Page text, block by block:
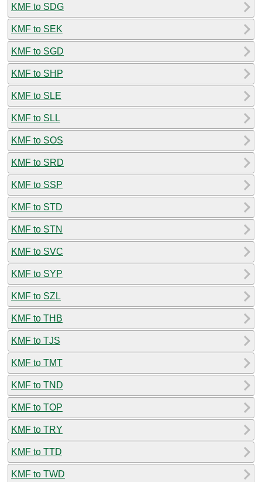
KMF to SDG
KMF to SEK
KMF to SGD
KMF to SHP
KMF to SLE
KMF to SLL
KMF to SOS
KMF to SRD
KMF to SSP
KMF to STD
KMF to STN
KMF to SVC
KMF to SYP
KMF to SZL
KMF to THB
KMF to TJS
KMF to TMT
KMF to TND
KMF to TOP
KMF to TRY
KMF to TTD
KMF to TWD